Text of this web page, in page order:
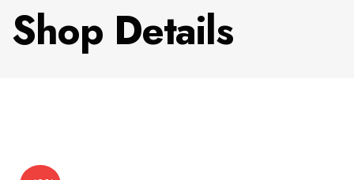
Shop Details